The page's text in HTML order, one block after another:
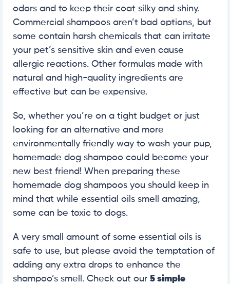
odors and to keep their coat silky and shiny.
Commercial shampoos aren’t bad options, but
some contain harsh chemicals that can irritate
your pet’s sensitive skin and even cause
allergic reactions. Other formulas made with
natural and high-quality ingredients are
effective but can be expensive.
So, whether you’re on a tight budget or just
looking for an alternative and more
environmentally friendly way to wash your pup,
homemade dog shampoo could become your
new best friend! When preparing these
homemade dog shampoos you should keep in
mind that while essential oils smell amazing,
some can be toxic to dogs.
A very small amount of some essential oils is
safe to use, but please avoid the temptation of
adding any extra drops to enhance the
shampoo’s smell. Check out our 5 simple